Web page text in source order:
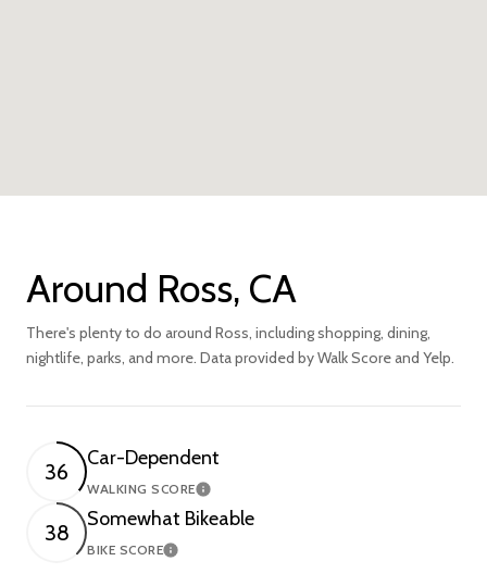
Around Ross, CA
There's plenty to do around Ross, including shopping, dining,
nightlife, parks, and more. Data provided by Walk Score and Yelp.
36
Car-Dependent
WALKING SCORELearn More
38
Somewhat Bikeable
BIKE SCORELearn More